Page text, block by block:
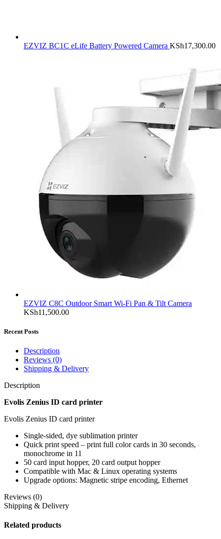
EZVIZ BC1C eLife Battery Powered Camera KSh17,300.00
EZVIZ C8C Outdoor Smart Wi-Fi Pan & Tilt Camera
KSh11,500.00
Recent Posts
Description
Reviews (0)
Shipping & Delivery
Description
Evolis Zenius ID card printer
Evolis Zenius ID card printer
Single-sided, dye sublimation printer
Quick print speed – print full color cards in 30 seconds,
monochrome in 11
50 card input hopper, 20 card output hopper
Compatible with Mac & Linux operating systems
Upgrade options: Magnetic stripe encoding, Ethernet
Reviews (0)
Shipping & Delivery
Related products